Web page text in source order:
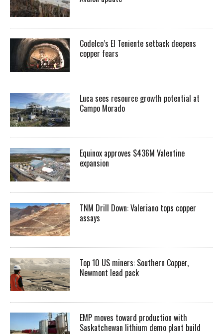
Codelco’s El Teniente setback deepens
copper fears
Luca sees resource growth potential at
Campo Morado
Equinox approves $436M Valentine
expansion
TNM Drill Down: Valeriano tops copper
assays
Top 10 US miners: Southern Copper,
Newmont lead pack
EMP moves toward production with
Saskatchewan lithium demo plant build